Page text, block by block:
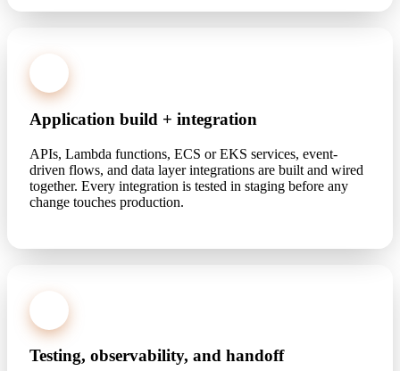
Application build + integration
APIs, Lambda functions, ECS or EKS services, event-
driven flows, and data layer integrations are built and wired
together. Every integration is tested in staging before any
change touches production.
Testing, observability, and handoff